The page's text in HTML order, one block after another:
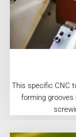
This specific CNC
forming